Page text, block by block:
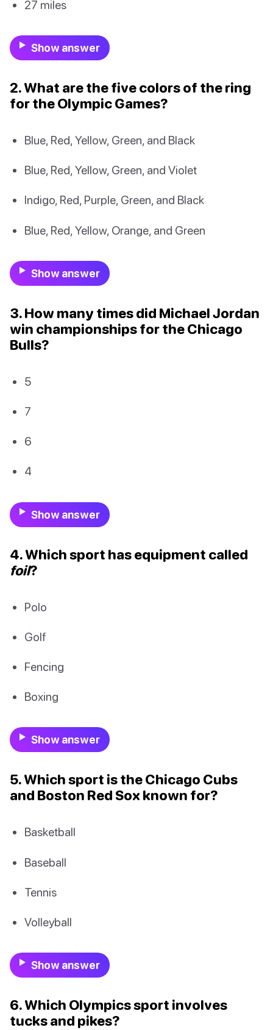
27 miles
Show answer
2. What are the five colors of the ring
for the Olympic Games?
Blue, Red, Yellow, Green, and Black
Blue, Red, Yellow, Green, and Violet
Indigo, Red, Purple, Green, and Black
Blue, Red, Yellow, Orange, and Green
Show answer
3. How many times did Michael Jordan
win championships for the Chicago
Bulls?
5
7
6
4
Show answer
4. Which sport has equipment called
foil?
Polo
Golf
Fencing
Boxing
Show answer
5. Which sport is the Chicago Cubs
and Boston Red Sox known for?
Basketball
Baseball
Tennis
Volleyball
Show answer
6. Which Olympics sport involves
tucks and pikes?